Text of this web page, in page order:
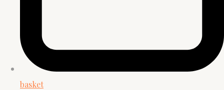
basket